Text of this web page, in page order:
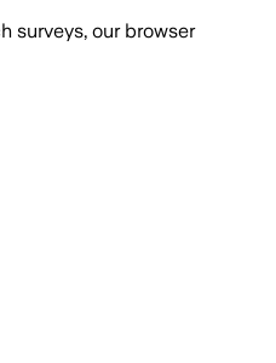
surveys, our browser